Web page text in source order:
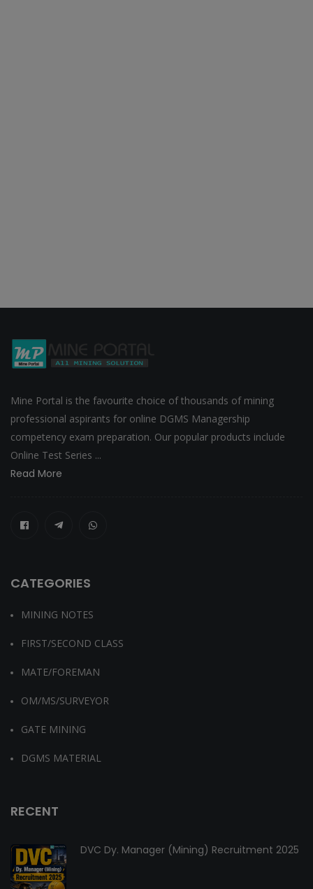
Mine Portal is the favourite choice of thousands of mining
professional aspirants for online DGMS Managership
competency exam preparation. Our popular products include
Online Test Series ...
Read More
CATEGORIES
MINING NOTES
FIRST/SECOND CLASS
MATE/FOREMAN
OM/MS/SURVEYOR
GATE MINING
DGMS MATERIAL
RECENT
DVC Dy. Manager (Mining) Recruitment 2025